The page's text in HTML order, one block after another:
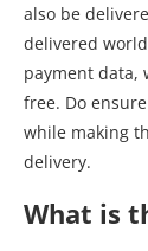
also be
delivered
payment data,
free. Do
while making
delivery.
What is